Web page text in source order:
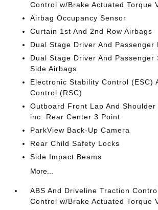
Control w/Brake Actuated Torque
Airbag Occupancy Sensor
Curtain 1st And 2nd Row Airbags
Dual Stage Driver And Passenger
Dual Stage Driver And Passenger
Side Airbags
Electronic Stability Control (ESC)
Control (RSC)
Outboard Front Lap And
inc: Rear Center 3 Point
ParkView Back-Up Camera
Rear Child Safety Locks
Side Impact Beams
More...
ABS And Driveline Traction
Control w/Brake Actuated Torque